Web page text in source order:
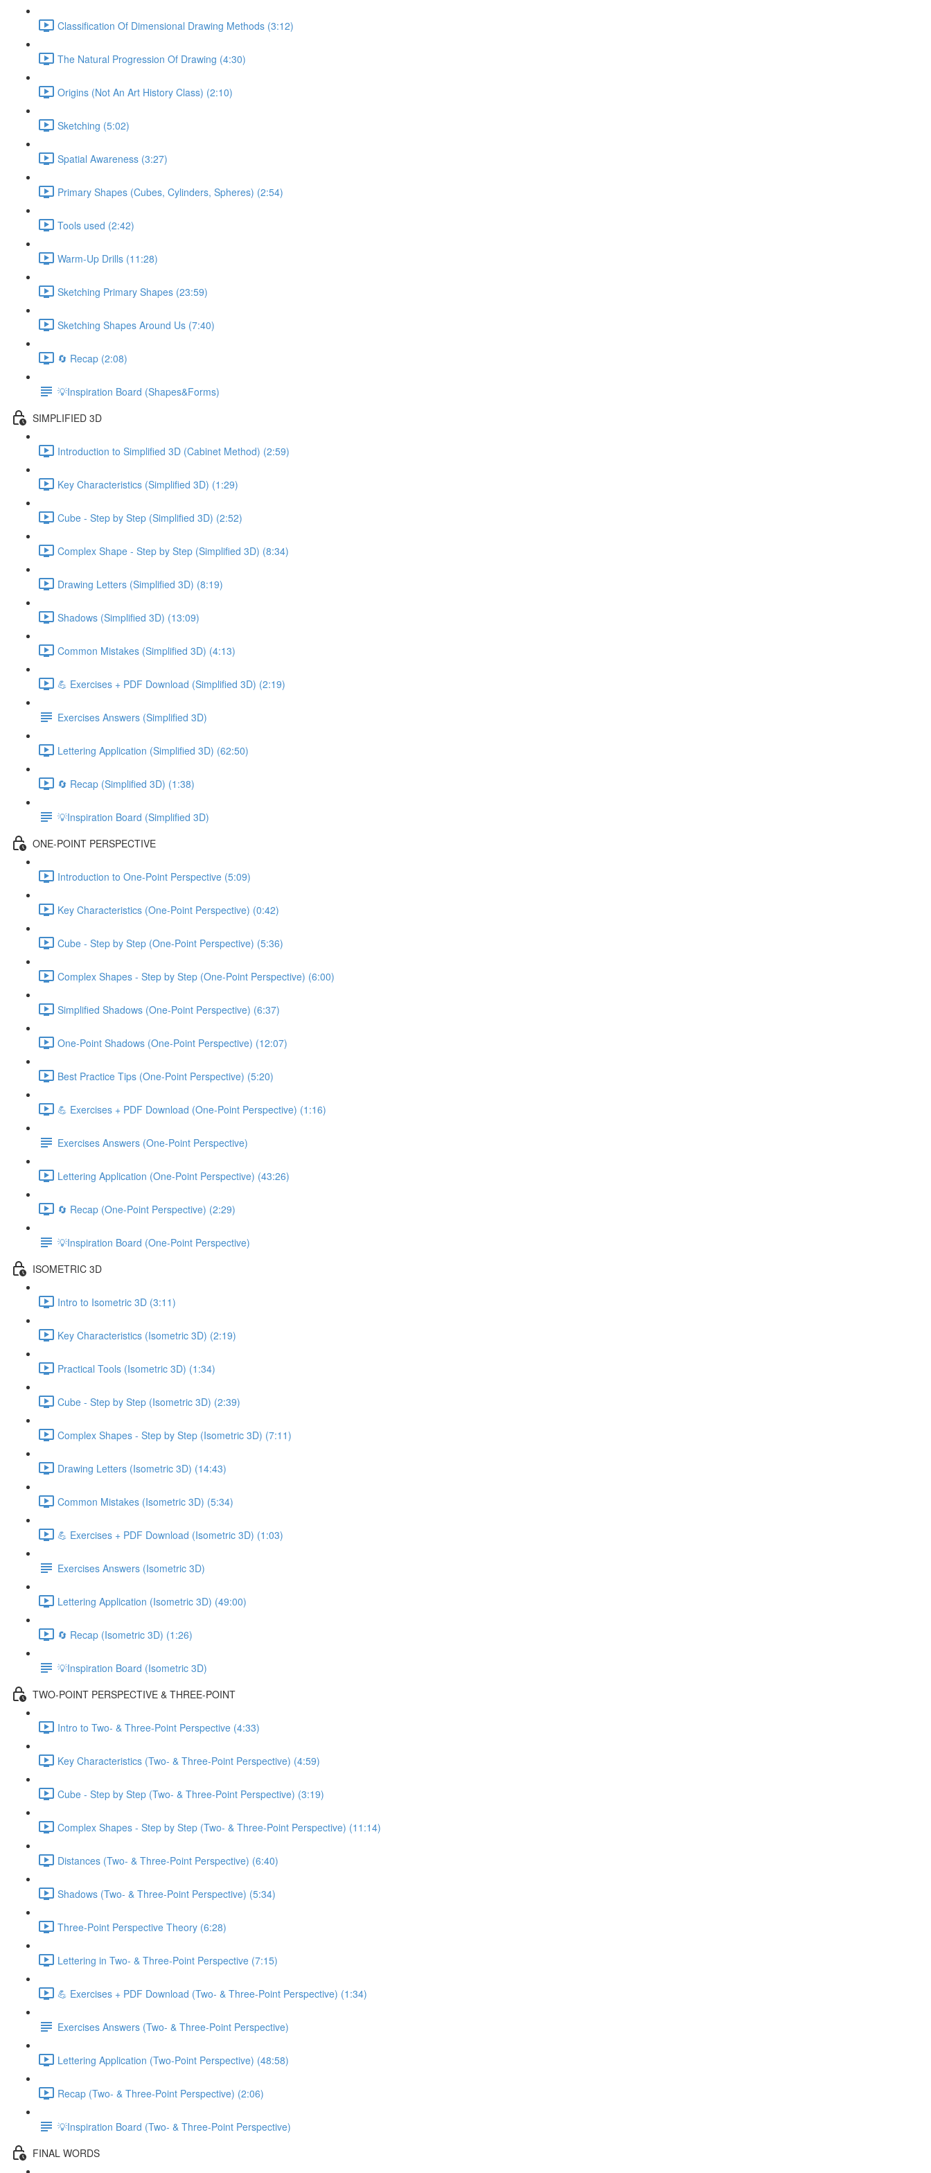
Classification Of Dimensional Drawing Methods (3:12)
The Natural Progression Of Drawing (4:30)
Origins (Not An Art History Class) (2:10)
Sketching (5:02)
Spatial Awareness (3:27)
Primary Shapes (Cubes, Cylinders, Spheres) (2:54)
Tools used (2:42)
Warm-Up Drills (11:28)
Sketching Primary Shapes (23:59)
Sketching Shapes Around Us (7:40)
🔄 Recap (2:08)
💡Inspiration Board (Shapes&Forms)
SIMPLIFIED 3D
Introduction to Simplified 3D (Cabinet Method) (2:59)
Key Characteristics (Simplified 3D) (1:29)
Cube - Step by Step (Simplified 3D) (2:52)
Complex Shape - Step by Step (Simplified 3D) (8:34)
Drawing Letters (Simplified 3D) (8:19)
Shadows (Simplified 3D) (13:09)
Common Mistakes (Simplified 3D) (4:13)
💪 Exercises + PDF Download (Simplified 3D) (2:19)
Exercises Answers (Simplified 3D)
Lettering Application (Simplified 3D) (62:50)
🔄 Recap (Simplified 3D) (1:38)
💡Inspiration Board (Simplified 3D)
ONE-POINT PERSPECTIVE
Introduction to One-Point Perspective (5:09)
Key Characteristics (One-Point Perspective) (0:42)
Cube - Step by Step (One-Point Perspective) (5:36)
Complex Shapes - Step by Step (One-Point Perspective) (6:00)
Simplified Shadows (One-Point Perspective) (6:37)
One-Point Shadows (One-Point Perspective) (12:07)
Best Practice Tips (One-Point Perspective) (5:20)
💪 Exercises + PDF Download (One-Point Perspective) (1:16)
Exercises Answers (One-Point Perspective)
Lettering Application (One-Point Perspective) (43:26)
🔄 Recap (One-Point Perspective) (2:29)
💡Inspiration Board (One-Point Perspective)
ISOMETRIC 3D
Intro to Isometric 3D (3:11)
Key Characteristics (Isometric 3D) (2:19)
Practical Tools (Isometric 3D) (1:34)
Cube - Step by Step (Isometric 3D) (2:39)
Complex Shapes - Step by Step (Isometric 3D) (7:11)
Drawing Letters (Isometric 3D) (14:43)
Common Mistakes (Isometric 3D) (5:34)
💪 Exercises + PDF Download (Isometric 3D) (1:03)
Exercises Answers (Isometric 3D)
Lettering Application (Isometric 3D) (49:00)
🔄 Recap (Isometric 3D) (1:26)
💡Inspiration Board (Isometric 3D)
TWO-POINT PERSPECTIVE & THREE-POINT
Intro to Two- & Three-Point Perspective (4:33)
Key Characteristics (Two- & Three-Point Perspective) (4:59)
Cube - Step by Step (Two- & Three-Point Perspective) (3:19)
Complex Shapes - Step by Step (Two- & Three-Point Perspective) (11:14)
Distances (Two- & Three-Point Perspective) (6:40)
Shadows (Two- & Three-Point Perspective) (5:34)
Three-Point Perspective Theory (6:28)
Lettering in Two- & Three-Point Perspective (7:15)
💪 Exercises + PDF Download (Two- & Three-Point Perspective) (1:34)
Exercises Answers (Two- & Three-Point Perspective)
Lettering Application (Two-Point Perspective) (48:58)
Recap (Two- & Three-Point Perspective) (2:06)
💡Inspiration Board (Two- & Three-Point Perspective)
FINAL WORDS